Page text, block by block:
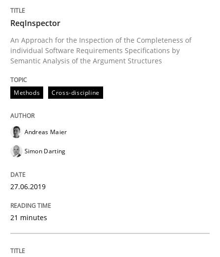
Views of a real RE pioneer
14. May 2020 · 4 minutes read · 4 Comments
Methods Practice
Inputs to requirements engineering in
How applying Lean Startup, Design Thinking, and
ReqInspector
An Approach for the Inspection of the Completeness of
individual Software Requirements Specifications by
Semantic Analysis of the Argument Structures
Methods Cross-discipline
Andreas Maier
Simon Darting
27.06.2019
21 minutes